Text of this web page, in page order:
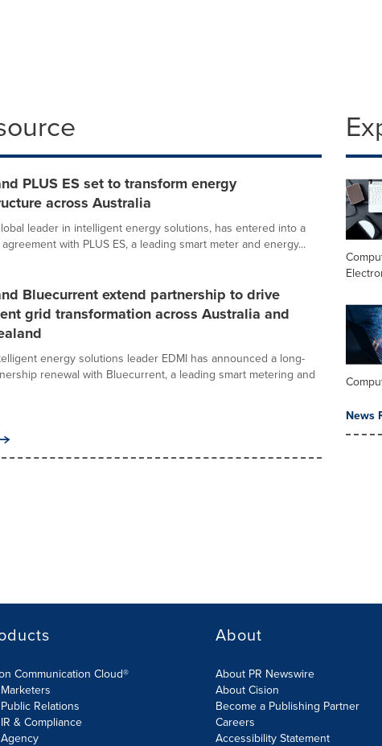
PLUS ES set to transform energy
across Australia
leader in intelligent energy solutions, has entered into a
with PLUS ES, a leading smart meter and energy...
Bluecurrent extend partnership to drive
grid transformation across Australia and
energy solutions leader EDMI has announced a long-
renewal with Bluecurrent, a leading smart metering and
News
Communication Cloud®
Relations
& Compliance
About
About PR Newswire
About Cision
Become a Publishing Partner
Careers
Accessibility Statement